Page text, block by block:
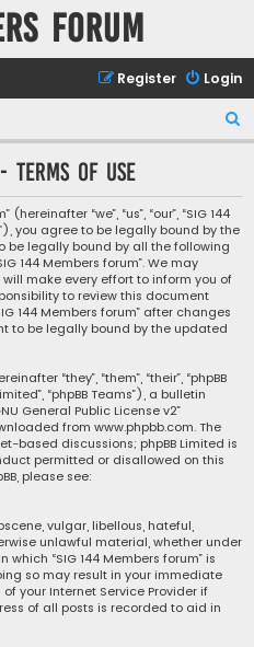
forum
Login
Register
e
r
Terms of use
“we”, “us”, “our”, “SIG 144
you agree to be legally bound by the
be legally bound by all the following
144 Members forum”. We may
make every effort to inform you of
to review this document
144 Members forum” after changes
to be legally bound by the updated
“they”, “them”, “their”, “phpBB
“phpBB Teams”), a bulletin
General Public License v2”
from www.phpbb.com. The
based discussions; phpBB Limited is
permitted or disallowed on this
please see:
vulgar, libellous, hateful,
unlawful material, whether under
“SIG 144 Members forum” is
so may result in your immediate
your Internet Service Provider if
of all posts is recorded to aid in